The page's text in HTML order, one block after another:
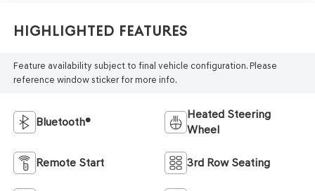
Highlighted Features
Feature availability subject to final vehicle configuration. Please
reference window sticker for more info.
Bluetooth®
Heated Steering
Wheel
Remote Start 3rd Row Seating